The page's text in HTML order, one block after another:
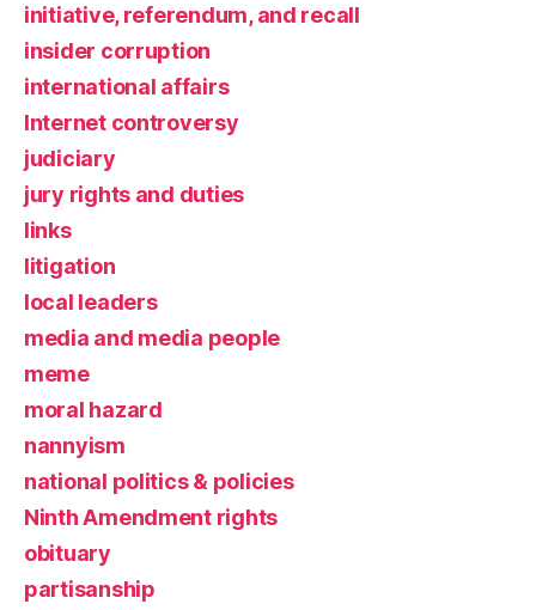
initiative, referendum, and recall
insider corruption
international affairs
Internet controversy
judiciary
jury rights and duties
links
litigation
local leaders
media and media people
meme
moral hazard
nannyism
national politics & policies
Ninth Amendment rights
obituary
partisanship